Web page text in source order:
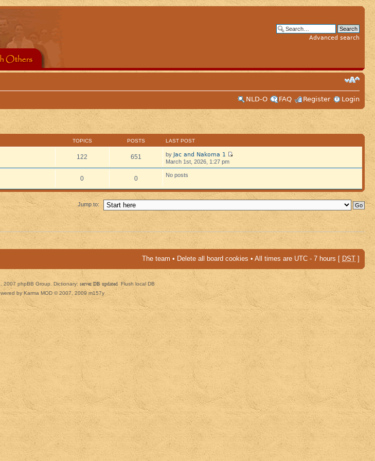
Advanced search
NLD-O
FAQ Register Login
TOPICS POSTS LAST POST
122 651 by Jac and Nakoma 1
March 1st, 2026, 1:27 pm
0 0 No posts
Jump to:
The team • Delete all board cookies • All times are UTC - 7 hours [ DST ]
2007 phpBB Group. Dictionary: server DB updated Flush local DB
by Karma MOD © 2007, 2009 m157y